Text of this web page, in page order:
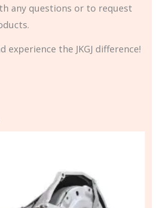
any questions or to request
experience the JKGJ difference!